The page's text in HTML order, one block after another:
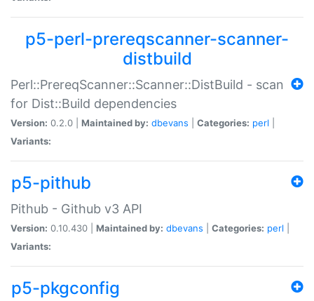
p5-perl-prereqscanner-scanner-
distbuild
Perl::PrereqScanner::Scanner::DistBuild - scan
for Dist::Build dependencies
Version: 0.2.0 | Maintained by: dbevans Categories: perl
Variants:
p5-pithub
Pithub - Github v3 API
Version: 0.10.430 | Maintained by: dbevans Categories: perl
Variants:
p5-pkgconfig